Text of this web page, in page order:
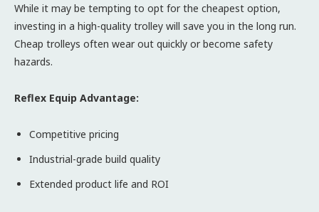
While it may be tempting to opt for the cheapest option,
investing in a high-quality trolley will save you in the long run.
Cheap trolleys often wear out quickly or become safety
hazards.
Reflex Equip Advantage:
Competitive pricing
Industrial-grade build quality
Extended product life and ROI